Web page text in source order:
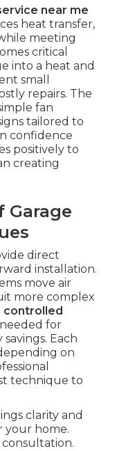
near me
heat transfer,
meeting
critical
into a heat and
small
repairs. The
fan
tailored to
confidence
positively to
creating
Garage
direct
installation.
move air
more complex
controlled
for
Each
on
technique to
clarity and
your home.